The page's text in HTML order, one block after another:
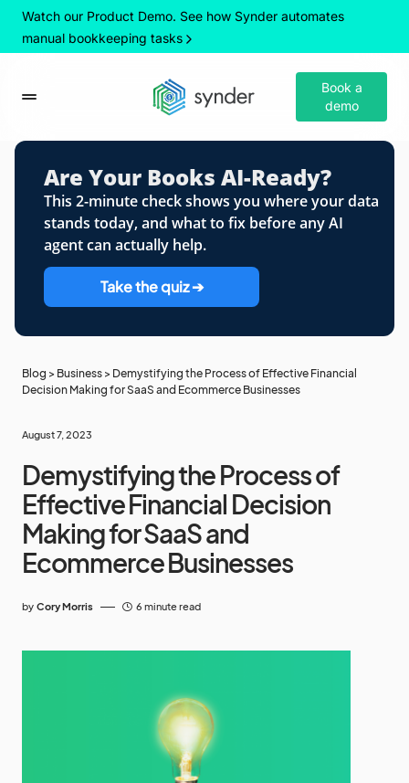
Watch our Product Demo. See how Synder automates
manual bookkeeping tasks
Book a
demo
Are Your Books AI-Ready?
This 2-minute check shows you where your data
stands today, and what to fix before any AI
agent can actually help.
Take the quiz ➔
Blog > Business > Demystifying the Process of Effective Financial
Decision Making for SaaS and Ecommerce Businesses
August 7, 2023
Demystifying the Process of
Effective Financial Decision
Making for SaaS and
Ecommerce Businesses
by Cory Morris 6 minute read